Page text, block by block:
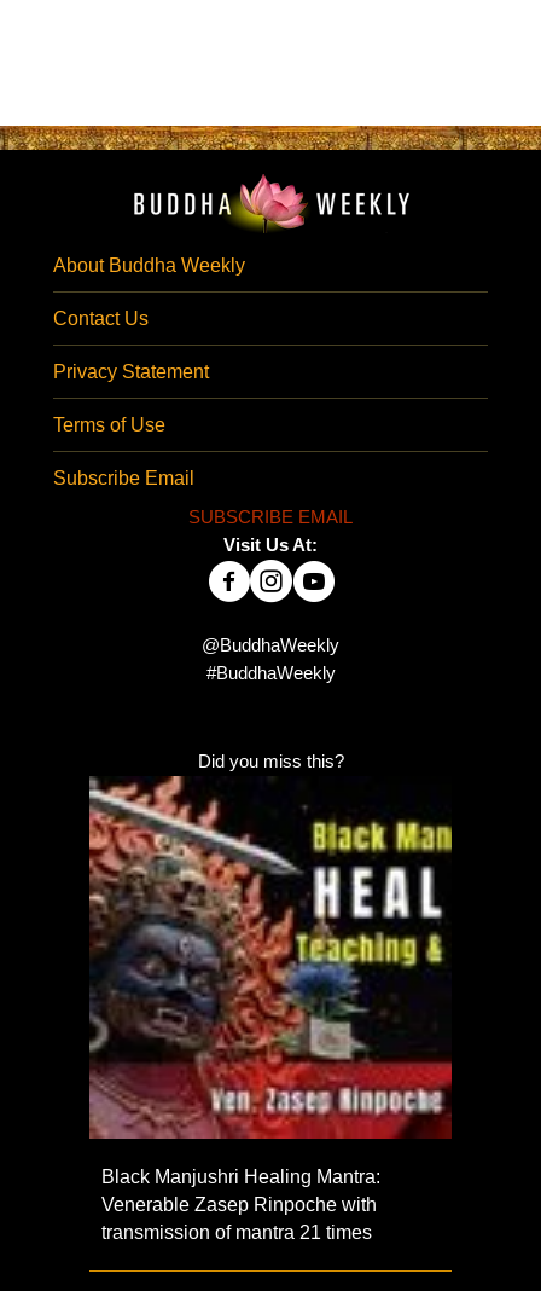
About Buddha Weekly
Contact Us
Privacy Statement
Terms of Use
Subscribe Email
SUBSCRIBE EMAIL
Visit Us At:
@BuddhaWeekly
#BuddhaWeekly
Did you miss this?
Black Manjushri Healing Mantra:
Venerable Zasep Rinpoche with
transmission of mantra 21 times